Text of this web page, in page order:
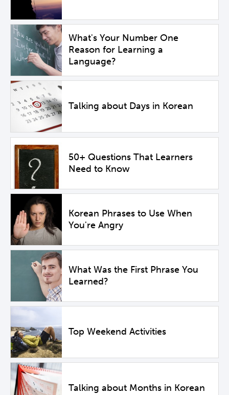
What's Your Number One
Reason for Learning a
Language?
Talking about Days in Korean
50+ Questions That Learners
Need to Know
Korean Phrases to Use When
You're Angry
What Was the First Phrase You
Learned?
Top Weekend Activities
Talking about Months in Korean